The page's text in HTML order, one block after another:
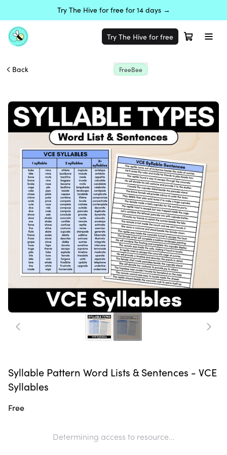
Try The Hive for free for 14 days →
Try The Hive for free
Back FreeBee
Syllable Pattern Word Lists & Sentences - VCE
Syllables
Free
Determining access to resource...